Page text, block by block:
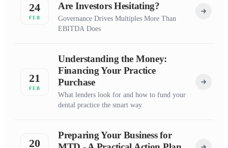
24
FEB
Are Investors Hesitating?
Governance Drives Multiples More Than
EBITDA Does
21
FEB
Understanding the Money:
Financing Your Practice
Purchase
What lenders look for and how to fund your
dental practice the smart way.
20
Preparing Your Business for